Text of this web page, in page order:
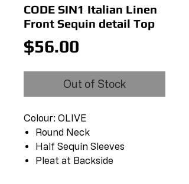
CODE SIN1 Italian Linen
Front Sequin detail Top
$56.00
Out of Stock
Colour: OLIVE
Round Neck
Half Sequin Sleeves
Pleat at Backside